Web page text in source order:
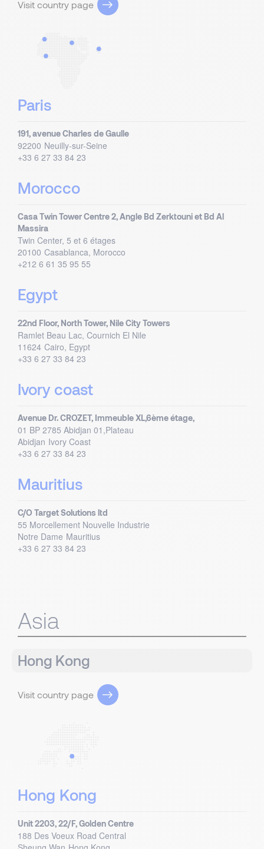
Visit country page
Paris
191, avenue Charles de Gaulle
92200 Neuilly-sur-Seine
+33 6 27 33 84 23
Morocco
Casa Twin Tower Centre 2, Angle Bd Zerktouni et Bd Al
Massira
Twin Center, 5 et 6 étages
20100 Casablanca, Morocco
+212 6 61 35 95 55
Egypt
22nd Floor, North Tower, Nile City Towers
Ramlet Beau Lac, Cournich El Nile
11624 Cairo, Egypt
+33 6 27 33 84 23
Ivory coast
Avenue Dr. CROZET, Immeuble XL,6ème étage,
01 BP 2785 Abidjan 01,Plateau
Abidjan Ivory Coast
+33 6 27 33 84 23
Mauritius
C/O Target Solutions ltd
55 Morcellement Nouvelle Industrie
Notre Dame Mauritius
+33 6 27 33 84 23
Asia
Hong Kong
Visit country page
Hong Kong
Unit 2203, 22/F, Golden Centre
188 Des Voeux Road Central